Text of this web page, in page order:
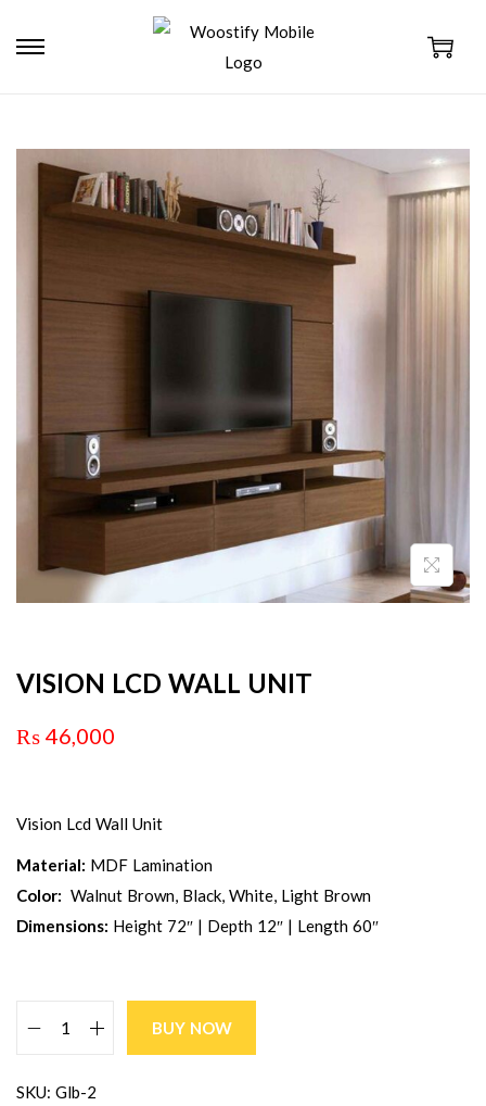
VISION LCD WALL UNIT
₨ 46,000
Vision Lcd Wall Unit
Material: MDF Lamination
Color: Walnut Brown, Black, White, Light Brown
Dimensions: Height 72″ | Depth 12″ | Length 60″
BUY NOW
SKU: Glb-2